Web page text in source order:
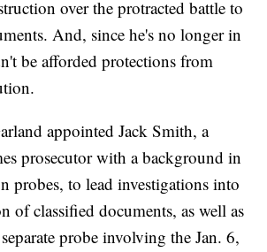
over the protracted battle to
And, since he's no longer in
be afforded protections from
appointed Jack Smith, a
prosecutor with a background in
probes, to lead investigations into
of classified documents, as well as
probe involving the Jan. 6,